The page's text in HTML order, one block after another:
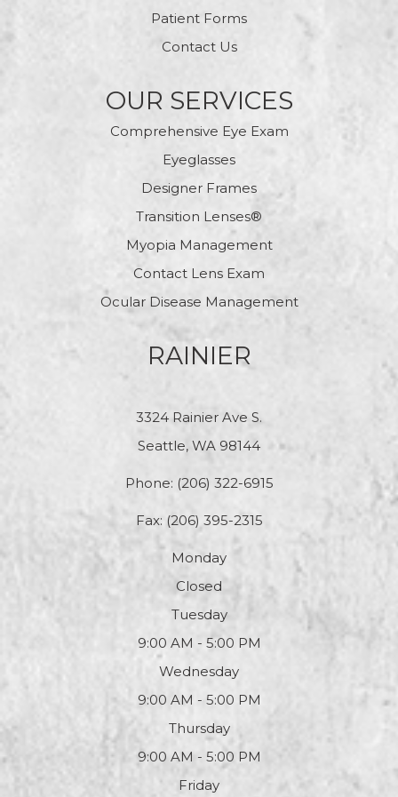
Patient Forms
Contact Us
OUR SERVICES
Comprehensive Eye Exam
Eyeglasses
Designer Frames
Transition Lenses®
Myopia Management
Contact Lens Exam
Ocular Disease Management
RAINIER
3324 Rainier Ave S.
Seattle, WA 98144
Phone: (206) 322-6915
Fax: (206) 395-2315
Monday
Closed
Tuesday
9:00 AM - 5:00 PM
Wednesday
9:00 AM - 5:00 PM
Thursday
9:00 AM - 5:00 PM
Friday